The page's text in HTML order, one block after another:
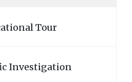
Tour
Investigation